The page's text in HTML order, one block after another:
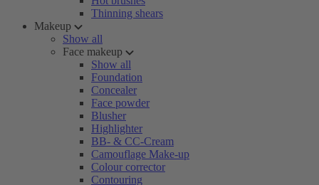
Thinning shears
Makeup
Show all
Face makeup
Show all
Foundation
Concealer
Face powder
Blusher
Highlighter
BB- & CC-Cream
Camouflage Make-up
Colour corrector
Contouring